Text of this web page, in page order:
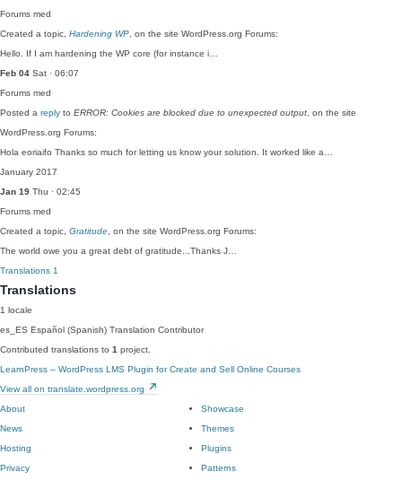
Forums med
Created a topic, Hardening WP , on the site WordPress.org Forums:
Hello. If I am hardening the WP core (for instance i…
Feb 04 Sat · 06:07
Forums med
Posted a reply to ERROR: Cookies are blocked due to unexpected output , on the site
WordPress.org Forums:
Hola eoriaifo Thanks so much for letting us know your solution. It worked like a…
January 2017
Jan 19 Thu · 02:45
Forums med
Created a topic, Gratitude , on the site WordPress.org Forums:
The world owe you a great debt of gratitude...Thanks J…
Translations 1
Translations
1 locale
es_ES Español (Spanish) Translation Contributor
Contributed translations to 1 project.
LearnPress – WordPress LMS Plugin for Create and Sell Online Courses
View all on translate.wordpress.org
About
News
Hosting
Privacy
Showcase
Themes
Plugins
Patterns